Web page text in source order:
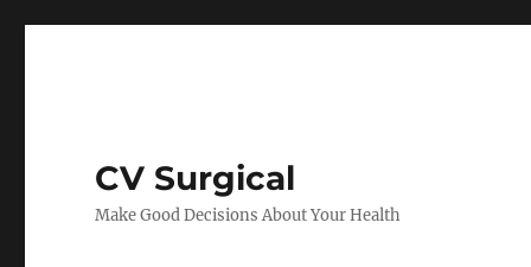
CV Surgical
Make Good Decisions About Your Health